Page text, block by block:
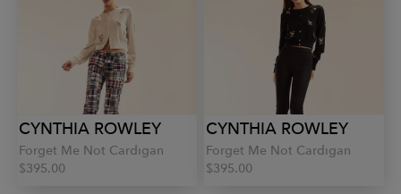
CYNTHIA ROWLEY
Forget Me Not Cardigan
$395.00
CYNTHIA ROWLEY
Forget Me Not Cardigan
$395.00